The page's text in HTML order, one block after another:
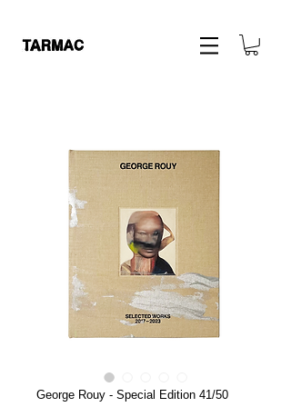
George Rouy - Special Edition 41/50